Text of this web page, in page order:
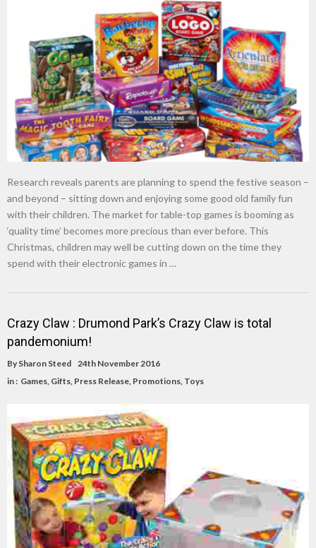
Research reveals parents are planning to spend the festive season –
and beyond – sitting down and enjoying some good old family fun
with their children. The market for table-top games is booming as
‘quality time’ becomes more precious than ever before. This
Christmas, children may well be cutting down on the time they
spend with their electronic games in …
Crazy Claw : Drumond Park’s Crazy Claw is total
pandemonium!
By Sharon Steed 24th November 2016
in : Games, Gifts, Press Release, Promotions, Toys